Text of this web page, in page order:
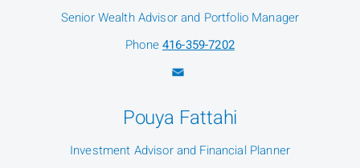
Senior Wealth Advisor and Portfolio Manager
Phone416-359-7202
Pouya Fattahi
Investment Advisor and Financial Planner